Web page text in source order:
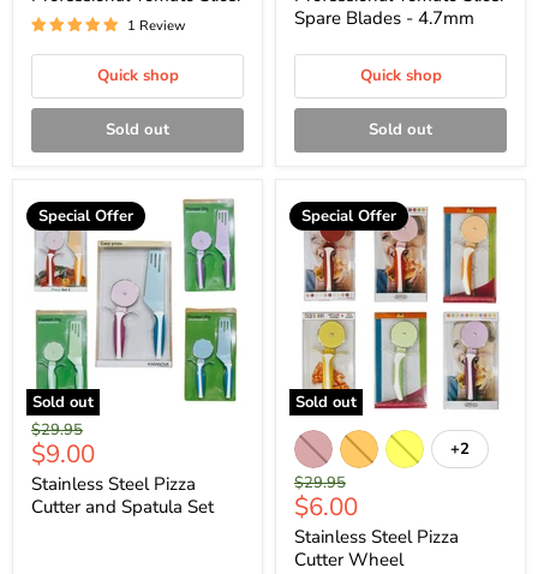
1 Review
Quick shop
Sold out
Spare Blades - 4.7mm
Quick shop
Sold out
Sold out
Special Offer
Original
price
$29.95
Current
price
$9.00
Stainless Steel Pizza
Cutter and Spatula Set
Sold out
Special Offer
+2
Original
price
$29.95
Current
price
$6.00
Stainless Steel Pizza
Cutter Wheel